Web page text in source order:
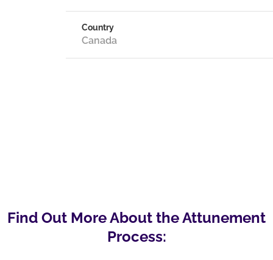
Country
Canada
Find Out More About the Attunement
Process: